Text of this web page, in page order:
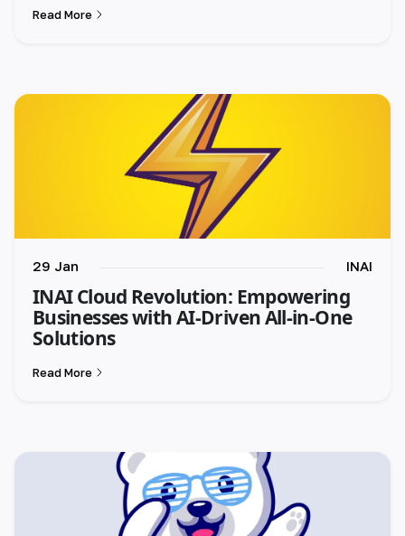
Read More
29 Jan INAI
INAI Cloud Revolution: Empowering
Businesses with AI-Driven All-in-One
Solutions
Read More